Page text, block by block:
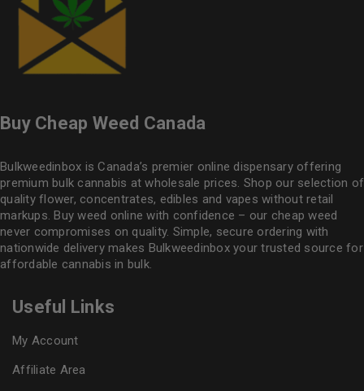
Buy Cheap Weed Canada
Bulkweedinbox is Canada’s premier online dispensary offering
premium bulk cannabis at wholesale prices. Shop our selection of
quality flower, concentrates, edibles and vapes without retail
markups. Buy weed online with confidence – our cheap weed
never compromises on quality. Simple, secure ordering with
nationwide delivery makes Bulkweedinboxyour trusted source for
affordable cannabis in bulk.
Useful Links
My Account
Affiliate Area